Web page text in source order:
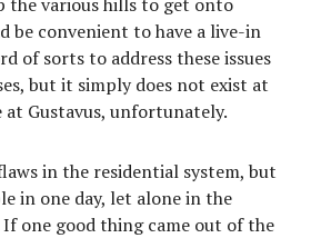
be convenient to have a live-in
of sorts to address these issues
but it simply does not exist at
Gustavus, unfortunately.
in the residential system, but
in one day, let alone in the
one good thing came out of the